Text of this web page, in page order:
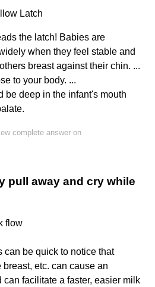
Latch
the latch! Babies are
when they feel stable and
breast against their chin. ...
to your body. ...
be deep in the infant's mouth
complete answer on
pull away and cry while
flow
can be quick to notice that
etc. can cause an
facilitate a faster, easier milk